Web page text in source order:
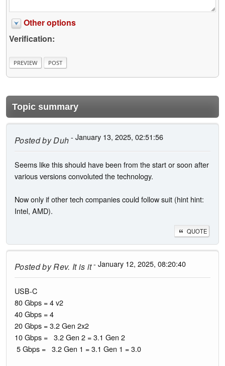
Other options
Verification:
Topic summary
Posted byDuh- January 13, 2025, 02:51:56
Seems like this should have been from the start or soon after
various versions convoluted the technology.
Now only if other tech companies could follow suit (hint hint:
Intel, AMD).
QUOTE
Posted byRev. It is it- January 12, 2025, 08:20:40
USB-C
80 Gbps = 4 v2
40 Gbps = 4
20 Gbps = 3.2 Gen 2x2
10 Gbps = 3.2 Gen 2 = 3.1 Gen 2
5 Gbps = 3.2 Gen 1 = 3.1 Gen 1 = 3.0